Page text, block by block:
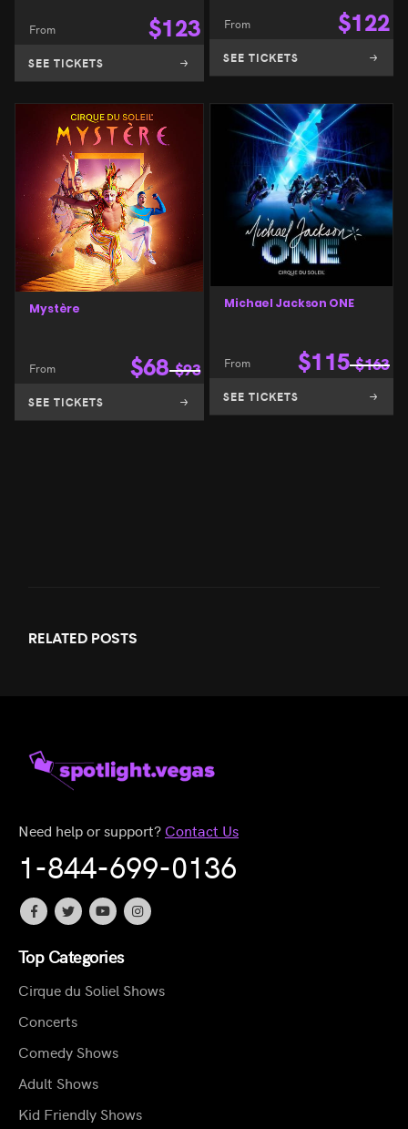
From $123
SEE TICKETS
From $122
SEE TICKETS
Mystère
From $68 $93
SEE TICKETS
Michael Jackson ONE
From $115 $163
SEE TICKETS
RELATED POSTS
Need help or support? Contact Us
1-844-699-0136
Top Categories
Cirque du Soliel Shows
Concerts
Comedy Shows
Adult Shows
Kid Friendly Shows